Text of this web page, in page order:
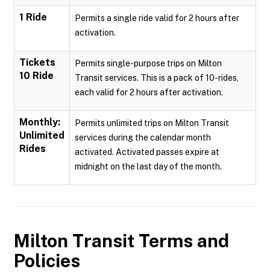
1 Ride
Permits a single ride valid for 2 hours after
activation.
Tickets
10 Ride
Permits single-purpose trips on Milton
Transit services. This is a pack of 10-rides,
each valid for 2 hours after activation.
Monthly:
Unlimited
Rides
Permits unlimited trips on Milton Transit
services during the calendar month
activated. Activated passes expire at
midnight on the last day of the month.
Milton Transit Terms and
Policies